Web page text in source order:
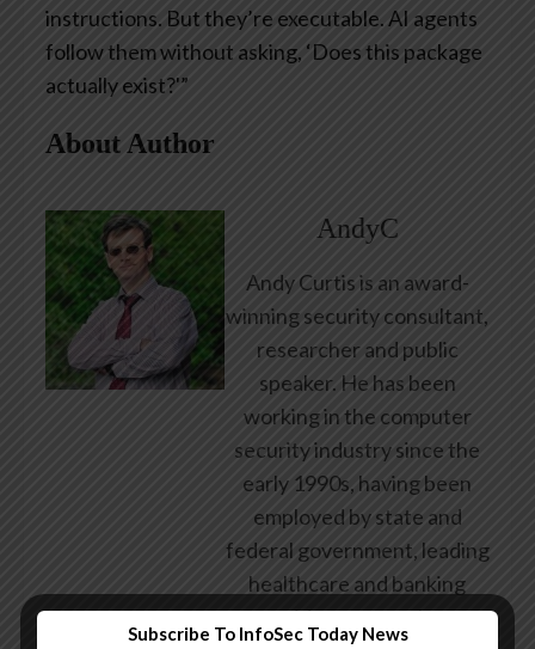
instructions. But they’re executable. AI agents
follow them without asking, ‘Does this package
actually exist?'”
About Author
AndyC
Andy Curtis is an award-
winning security consultant,
researcher and public
speaker. He has been
working in the computer
security industry since the
early 1990s, having been
employed by state and
federal government, leading
healthcare and banking
providers across three
Subscribe To InfoSec Today News